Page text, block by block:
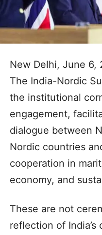
New Delhi, June 6,
The India-Nordic
the institutional
engagement,
dialogue between
Nordic countries
cooperation in
economy, and
These are not
reflection of